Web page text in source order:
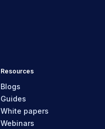
Resources
Blogs
Guides
White papers
Webinars